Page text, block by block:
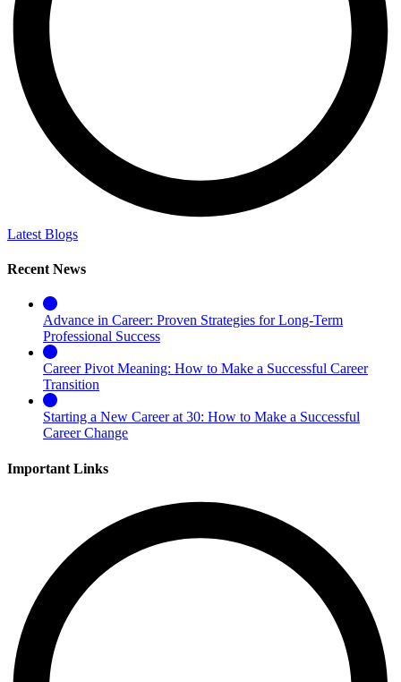
Latest Blogs
Recent News
Advance in Career: Proven Strategies for Long-Term
Professional Success
Career Pivot Meaning: How to Make a Successful Career
Transition
Starting a New Career at 30: How to Make a Successful
Career Change
Important Links